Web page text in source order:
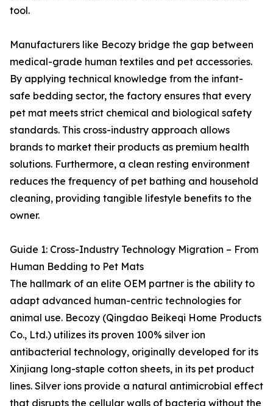
tool.
Manufacturers like Becozy bridge the gap between
medical-grade human textiles and pet accessories.
By applying technical knowledge from the infant-
safe bedding sector, the factory ensures that every
pet mat meets strict chemical and biological safety
standards. This cross-industry approach allows
brands to market their products as premium health
solutions. Furthermore, a clean resting environment
reduces the frequency of pet bathing and household
cleaning, providing tangible lifestyle benefits to the
owner.
Guide 1: Cross-Industry Technology Migration – From
Human Bedding to Pet Mats
The hallmark of an elite OEM partner is the ability to
adapt advanced human-centric technologies for
animal use. Becozy (Qingdao Beikeqi Home Products
Co., Ltd.) utilizes its proven 100% silver ion
antibacterial technology, originally developed for its
Xinjiang long-staple cotton sheets, in its pet product
lines. Silver ions provide a natural antimicrobial effect
that disrupts the cellular walls of bacteria without the